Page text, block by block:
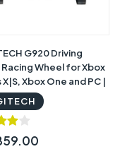
G920 Driving
Wheel for Xbox
Xbox One and PC |